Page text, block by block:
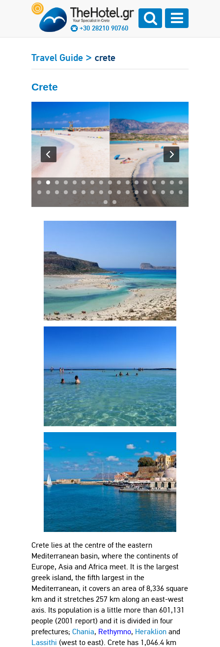
+30 28210 90760
Travel Guide > crete
Crete
Crete lies at the centre of the eastern
Mediterranean basin, where the continents of
Europe, Asia and Africa meet. It is the largest
greek island, the fifth largest in the
Mediterranean, it covers an area of 8,336 square
km and it stretches 257 km along an east-west
axis. Its population is a little more than 601,131
people (2001 report) and it is divided in four
prefectures; Chania, Rethymno, Heraklion and
Lassithi (west to east). Crete has 1,046.4 km